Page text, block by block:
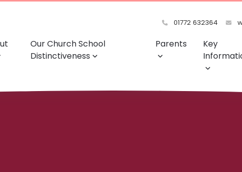
01772 632364
Our Church School
Distinctiveness
Parents
Key